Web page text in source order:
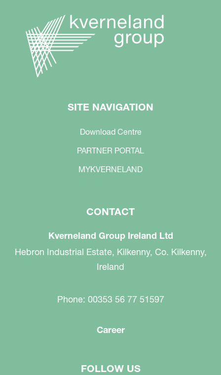
SITE NAVIGATION
Download Centre
PARTNER PORTAL
MYKVERNELAND
CONTACT
Kverneland Group Ireland Ltd
Hebron Industrial Estate, Kilkenny, Co. Kilkenny,
Ireland
Phone: 00353 56 77 51597
Career
FOLLOW US